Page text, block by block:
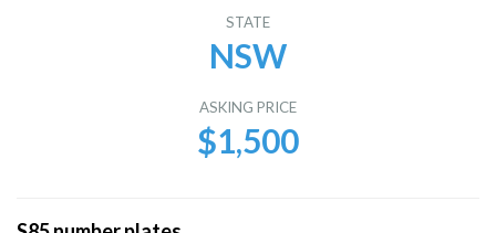
STATE
NSW
ASKING PRICE
$1,500